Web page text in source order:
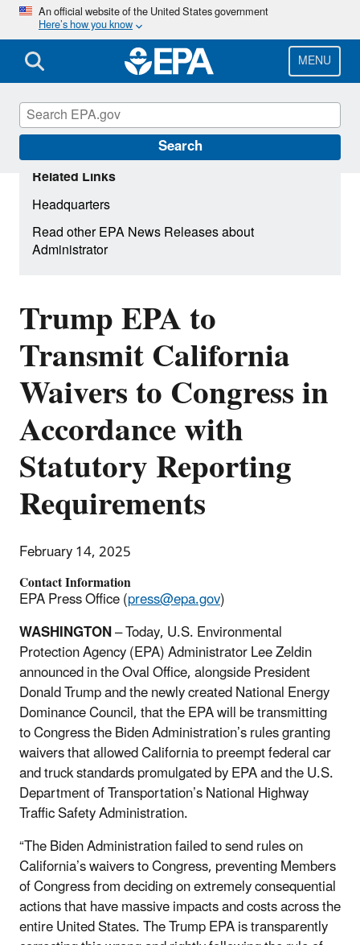
Skip
main
content
An official website of the United States government
Here’s how you know
MENU
Search
Trump EPA to
Transmit California
Waivers to Congress in
Accordance with
Statutory Reporting
Requirements
February 14, 2025
Contact Information
EPA Press Office (press@epa.gov)
WASHINGTON–Today, U.S. Environmental
Protection Agency (EPA) Administrator Lee Zeldin
announced in the Oval Office, alongside President
Donald Trump and the newly created National Energy
Dominance Council, that the EPA will be transmitting
to Congress the Biden Administration’s rules granting
waivers that allowed California to preempt federal car
and truck standards promulgated by EPA and the U.S.
Department of Transportation’s National Highway
Traffic Safety Administration.
“The Biden Administration failed to send rules on
California’s waivers to Congress, preventing Members
of Congress from deciding on extremely consequential
actions that have massive impacts and costs across the
entire United States. The Trump EPA is transparently
Related Links
Headquarters
Read other EPA News Releases about
Administrator